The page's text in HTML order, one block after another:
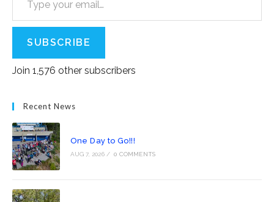
SUBSCRIBE
Join 1,576 other subscribers
Recent News
One Day to Go!!!
AUG 7, 2026 / 0 COMMENTS